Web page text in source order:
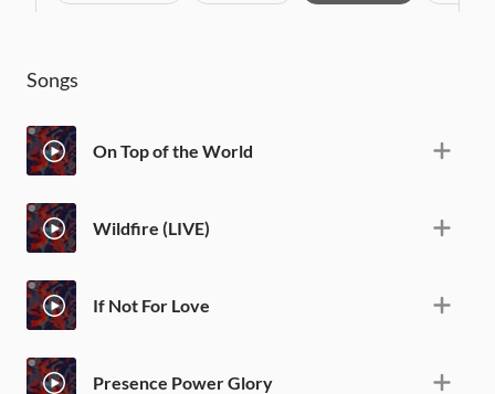
Songs
On Top of the World
Wildfire (LIVE)
If Not For Love
Presence Power Glory